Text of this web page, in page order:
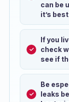
can be
it’s
If you
check
see if
Be
leaks